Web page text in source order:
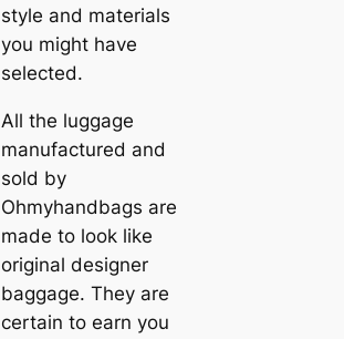
style and materials
you might have
selected.
All the luggage
manufactured and
sold by
Ohmyhandbags are
made to look like
original designer
baggage. They are
certain to earn you